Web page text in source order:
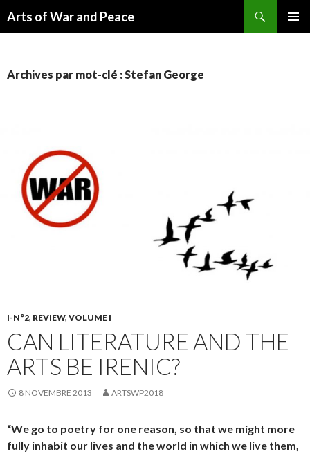
Arts of War and Peace
Archives par mot-clé : Stefan George
I-N°2, REVIEW, VOLUME I
CAN LITERATURE AND THE
ARTS BE IRENIC?
8 NOVEMBRE 2013 ARTSWP2018
“We go to poetry for one reason, so that we might more
fully inhabit our lives and the world in which we live them,